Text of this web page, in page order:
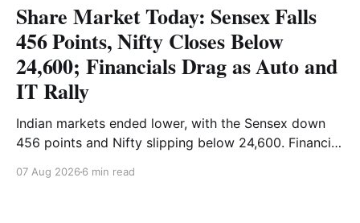
Share Market Today: Sensex Falls
456 Points, Nifty Closes Below
24,600; Financials Drag as Auto and
IT Rally
Indian markets ended lower, with the Sensex down
456 points and Nifty slipping below 24,600. Financial
provided support. Read the full analysis here.
07 Aug 2026 6 min read